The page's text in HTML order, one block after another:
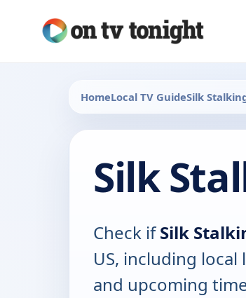
HomeLocal TV GuideSilk
Silk
Check ifSilk
US, including
and upcoming